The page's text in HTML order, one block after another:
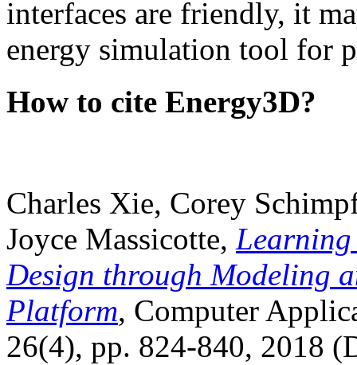
interfaces are friendly, it
energy simulation tool for
How to cite Energy3D?
Charles Xie, Corey
Joyce Massicotte, Learning
Design through Modeling
Platform, Computer
26(4), pp. 824-840, 2018